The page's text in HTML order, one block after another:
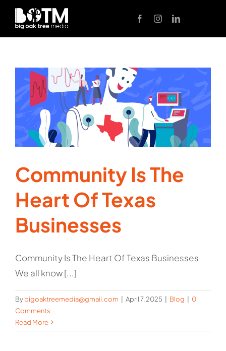
Skip
content
Community Is The
Heart Of Texas
Businesses
Community Is The Heart Of Texas Businesses
We all know [...]
Bybigoaktreemedia@gmail.com April 7, 2025 Blog
0
Comments
Read More